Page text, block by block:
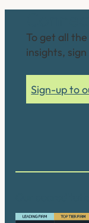
To get all
insights,
Sign-up to